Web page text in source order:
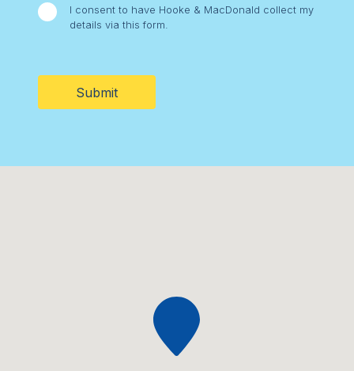
I consent to have Hooke & MacDonald collect my
details via this form.